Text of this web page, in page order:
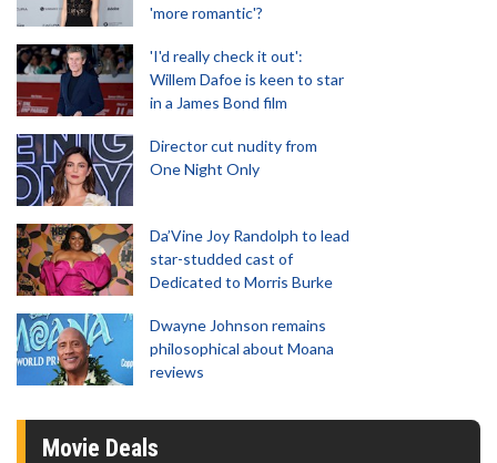
'more romantic'?
'I'd really check it out':
Willem Dafoe is keen to star
in a James Bond film
Director cut nudity from
One Night Only
Da’Vine Joy Randolph to lead
star-studded cast of
Dedicated to Morris Burke
Dwayne Johnson remains
philosophical about Moana
reviews
Movie Deals